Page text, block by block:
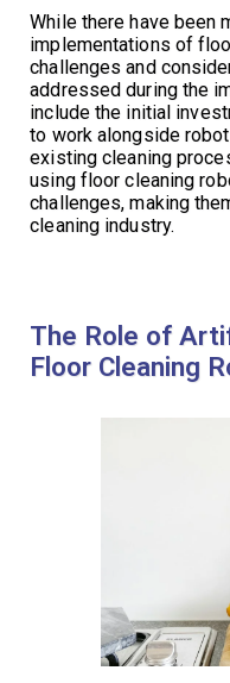
While there have been
implementations of
challenges and
addressed during the
include the initial
to work alongside
existing cleaning
using floor cleaning
challenges, making
cleaning industry.
The Role of
Floor Cleaning